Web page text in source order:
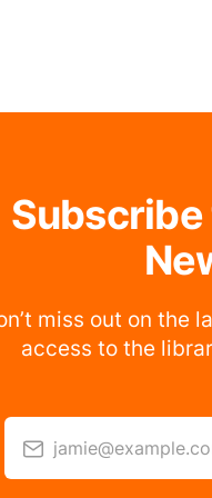
Subscribe
miss out on the
access to the